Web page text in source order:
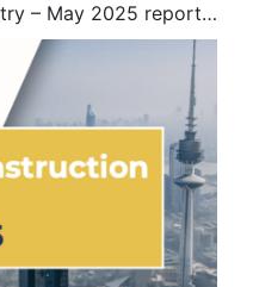
– May 2025 report…